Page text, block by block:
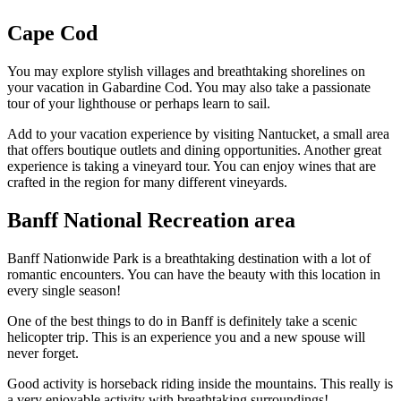
Cape Cod
You may explore stylish villages and breathtaking shorelines on
your vacation in Gabardine Cod. You may also take a passionate
tour of your lighthouse or perhaps learn to sail.
Add to your vacation experience by visiting Nantucket, a small area
that offers boutique outlets and dining opportunities. Another great
experience is taking a vineyard tour. You can enjoy wines that are
crafted in the region for many different vineyards.
Banff National Recreation area
Banff Nationwide Park is a breathtaking destination with a lot of
romantic encounters. You can have the beauty with this location in
every single season!
One of the best things to do in Banff is definitely take a scenic
helicopter trip. This is an experience you and a new spouse will
never forget.
Good activity is horseback riding inside the mountains. This really is